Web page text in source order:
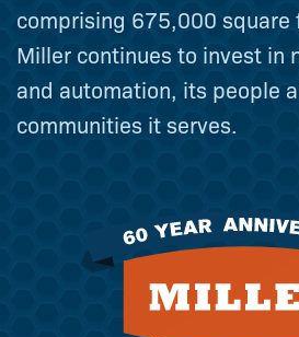
comprising 675,000 square
Miller continues to invest in
and automation, its people
communities it serves.